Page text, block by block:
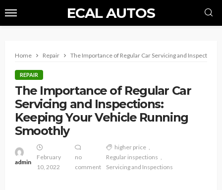
ECAL AUTOS
Home Repair The Importance of Regular Car Servicing and
REPAIR
The Importance of Regular Car
Servicing and Inspections:
Keeping Your Vehicle Running
Smoothly
admin
February
10, 2022
no
comment
higher price
Regular inspections
Servicing and Inspections